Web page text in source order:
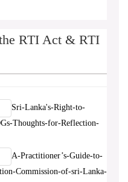
RTI Act & RTI
Sri-Lanka's-Right-to-
Thoughts-for-Reflection-
A-Practitioner’s-Guide-to-
Commission-of-sri-Lanka-